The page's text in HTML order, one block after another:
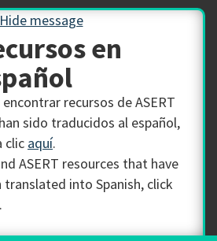
Hide message
en
encontrar recursos de ASERT
sido traducidos al español,
clic aquí.
ASERT resources that have
translated into Spanish, click
.